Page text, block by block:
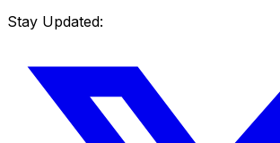
Stay Updated: